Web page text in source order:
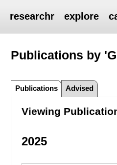
researchr explore
Publications by
Publications Advised
Viewing
2025